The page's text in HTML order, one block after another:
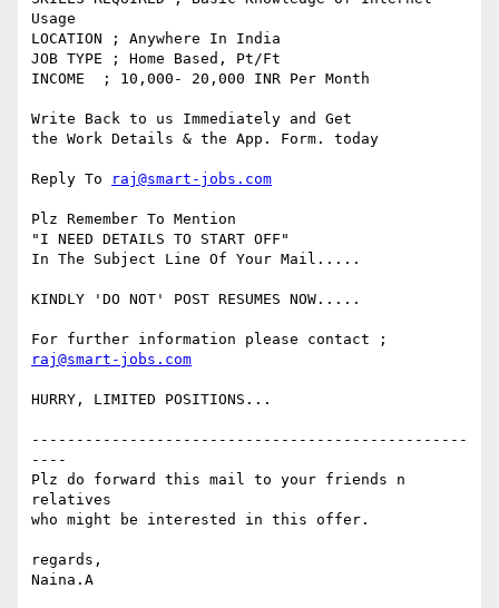
Usage
LOCATION ; Anywhere In India
JOB TYPE ; Home Based, Pt/Ft
INCOME  ; 10,000- 20,000 INR Per Month
Write Back to us Immediately and Get
the Work Details & the App. Form. today
Reply To raj@smart-jobs.com
Plz Remember To Mention
"I NEED DETAILS TO START OFF"
In The Subject Line Of Your Mail.....
KINDLY 'DO NOT' POST RESUMES NOW.....
raj@smart-jobs.com
HURRY, LIMITED POSITIONS...
-------------------------------------------------
----
Plz do forward this mail to your friends n
relatives
who might be interested in this offer.
regards,
Naina.A